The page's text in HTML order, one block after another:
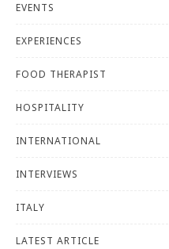
EVENTS
EXPERIENCES
FOOD THERAPIST
HOSPITALITY
INTERNATIONAL
INTERVIEWS
ITALY
LATEST ARTICLE